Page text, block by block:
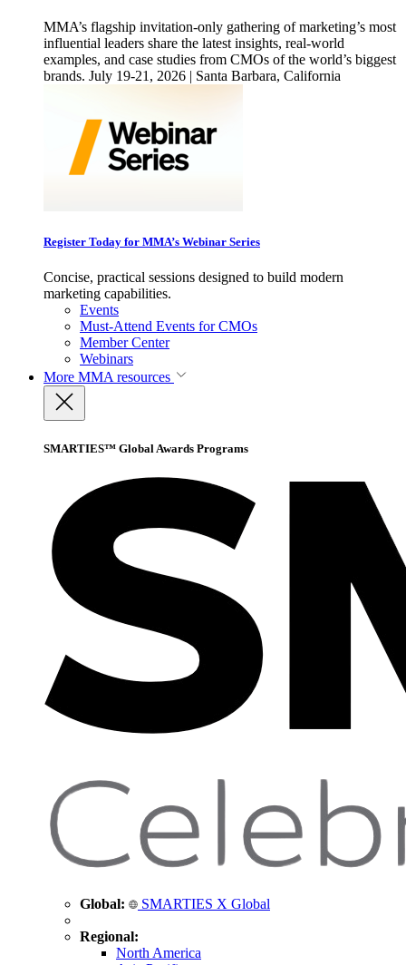
MMA’s flagship invitation-only gathering of marketing’s most
influential leaders share the latest insights, real-world
examples, and case studies from CMOs of the world’s biggest
brands. July 19-21, 2026 | Santa Barbara, California
Register Today for MMA’s Webinar Series
Concise, practical sessions designed to build modern
marketing capabilities.
Events
Must-Attend Events for CMOs
Member Center
Webinars
More MMA resources
SMARTIES™ Global Awards Programs
Global: SMARTIES X Global
Regional:
North America